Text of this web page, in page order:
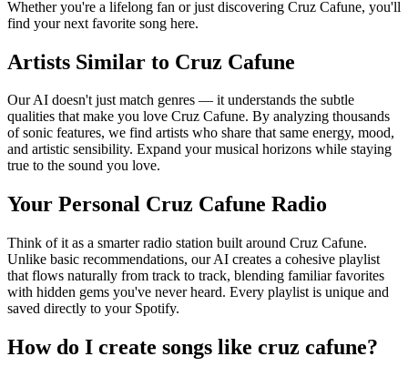
Whether you're a lifelong fan or just discovering Cruz Cafune, you'll
find your next favorite song here.
Artists Similar to Cruz Cafune
Our AI doesn't just match genres — it understands the subtle
qualities that make you love Cruz Cafune. By analyzing thousands
of sonic features, we find artists who share that same energy, mood,
and artistic sensibility. Expand your musical horizons while staying
true to the sound you love.
Your Personal Cruz Cafune Radio
Think of it as a smarter radio station built around Cruz Cafune.
Unlike basic recommendations, our AI creates a cohesive playlist
that flows naturally from track to track, blending familiar favorites
with hidden gems you've never heard. Every playlist is unique and
saved directly to your Spotify.
How do I create songs like cruz cafune?